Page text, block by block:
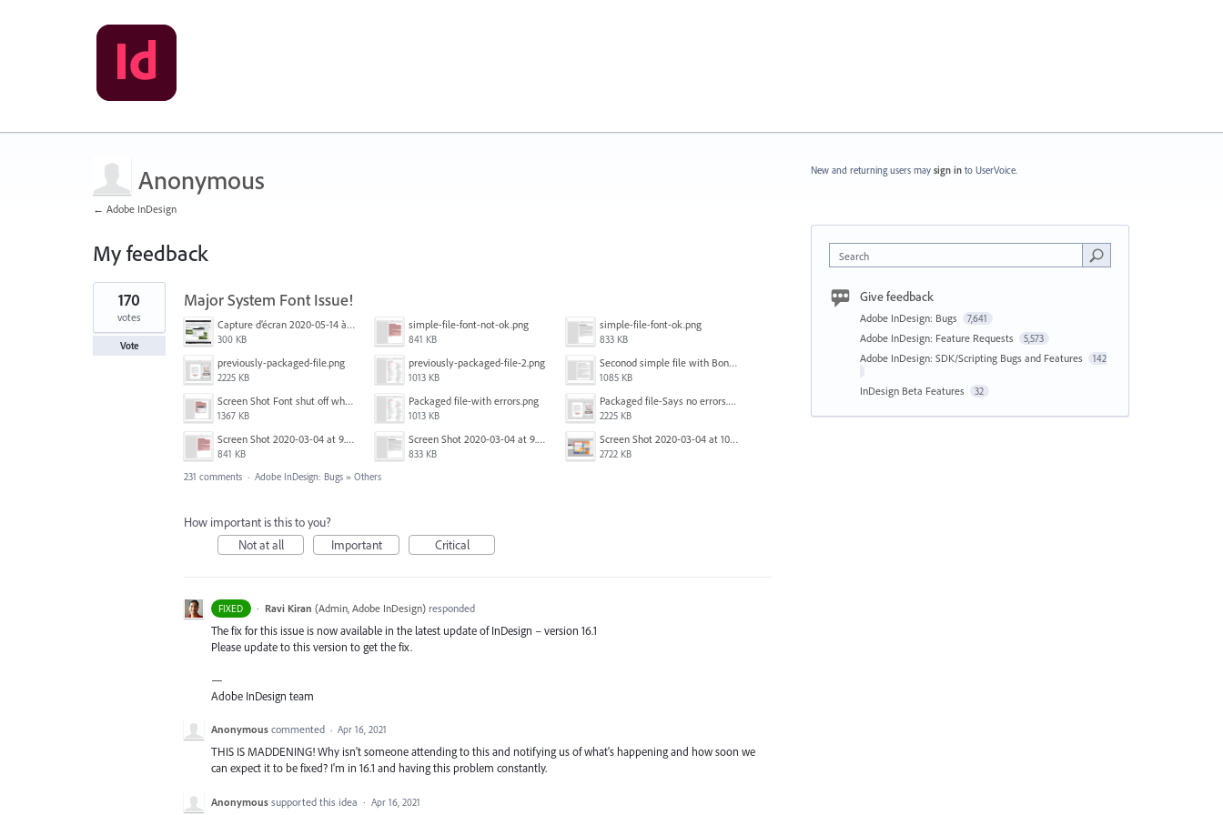
Anonymous
← Adobe InDesign
My feedback
1
result
found
Major System Font Issue!
Capture d’écran 2020-05-14 à 06.20.11.jpg
300 KB
simple-file-font-not-ok.png
841 KB
simple-file-font-ok.png
833 KB
previously-packaged-file.png
2225 KB
previously-packaged-file-2.png
1013 KB
Seconod simple file with Bondoni-opens fine.png
1085 KB
Screen Shot Font shut off when exporting.png
1367 KB
Packaged file-with errors.png
1013 KB
Packaged file-Says no errors.png
2225 KB
Screen Shot 2020-03-04 at 9.35.59 AM.png
841 KB
Screen Shot 2020-03-04 at 9.36.28 AM.png
833 KB
Screen Shot 2020-03-04 at 10.01.38 AM.png
2722 KB
170
votes
Vote
231 comments · Adobe InDesign: Bugs » Others
How important is this to you?
Not at all
Important Critical
FIXED · Ravi Kiran (Admin, Adobe InDesign)responded
The fix for this issue is now available in the latest update of InDesign – version 16.1
Please update to this version to get the fix.
—
Adobe InDesign team
Anonymous commented · Apr 16, 2021
THIS IS MADDENING! Why isn't someone attending to this and notifying us of what's happening and how soon we
can expect it to be fixed? I'm in 16.1 and having this problem constantly.
Anonymous supported this idea · Apr 16, 2021
New and returning users may sign in to UserVoice.
Search
Give feedback
Adobe InDesign: Bugs 7,641
Adobe InDesign: Feature Requests 5,573
Adobe InDesign: SDK/Scripting Bugs and Features 142
InDesign Beta Features 32